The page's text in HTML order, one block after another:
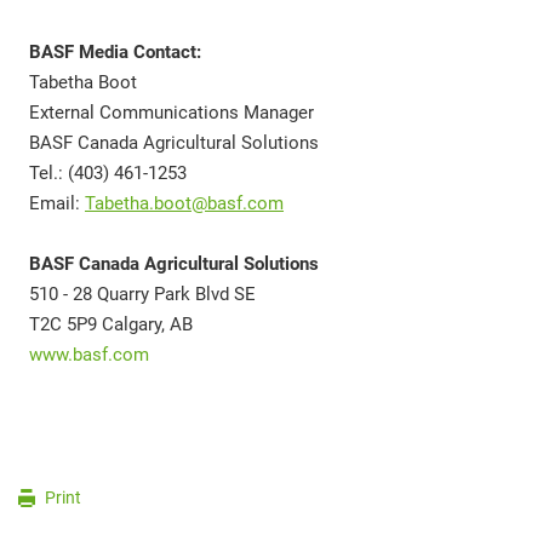
BASF Media Contact:
Tabetha Boot
External Communications Manager
BASF Canada Agricultural Solutions
Tel.: (403) 461-1253
Email: Tabetha.boot@basf.com
BASF Canada Agricultural Solutions
510 - 28 Quarry Park Blvd SE
T2C 5P9 Calgary, AB
www.basf.com
Print